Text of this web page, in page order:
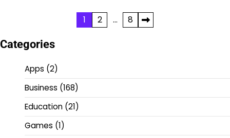
pagination
1 2 … 8
Categories
Apps (2)
Business (168)
Education (21)
Games (1)